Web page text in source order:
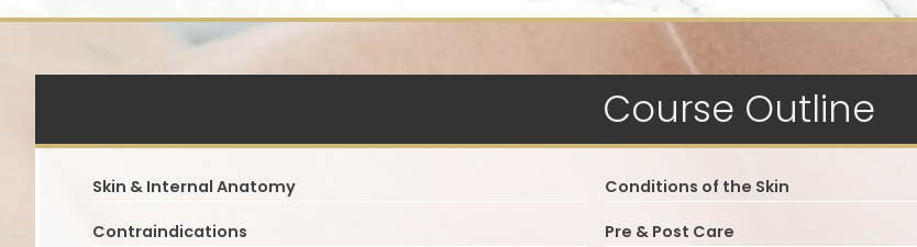
Course Outline
Skin & Internal Anatomy Conditions of the Skin
Contraindications Pre & Post Care